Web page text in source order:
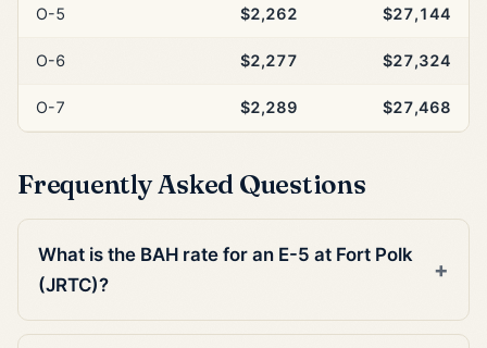
O-5 $2,262 $27,144
O-6 $2,277 $27,324
O-7 $2,289 $27,468
Frequently Asked Questions
What is the BAH rate for an E-5 at Fort Polk
(JRTC)?